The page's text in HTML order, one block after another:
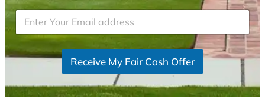
o
u
r
s
Receive My Fair Cash Offer